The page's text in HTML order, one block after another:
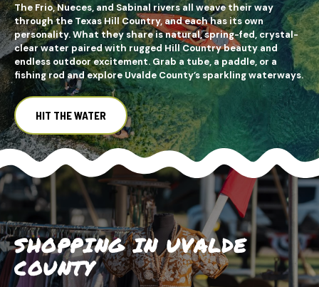
The Frio, Nueces, and Sabinal rivers all weave their way
through the Texas Hill Country, and each has its own
personality. What they share is natural, spring-fed, crystal-
clear water paired with rugged Hill Country beauty and
endless outdoor excitement. Grab a tube, a paddle, or a
fishing rod and explore Uvalde County’s sparkling waterways.
HIT THE WATER
SHOPPING IN UVALDE
COUNTY